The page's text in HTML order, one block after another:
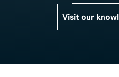
Visit our